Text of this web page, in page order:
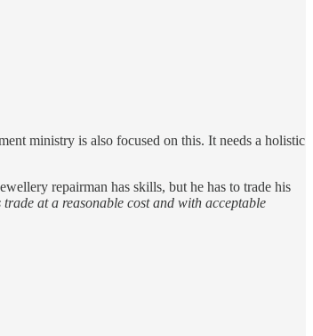
ministry is also focused on this. It needs a holistic
repairman has skills, but he has to trade his
at a reasonable cost and with acceptable